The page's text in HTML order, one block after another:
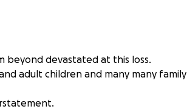
beyond devastated at this loss.
adult children and many many family